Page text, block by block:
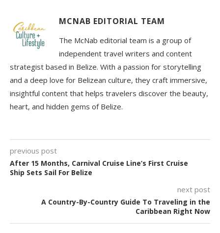
MCNAB EDITORIAL TEAM
The McNab editorial team is a group of
independent travel writers and content
strategist based in Belize. With a passion for storytelling
and a deep love for Belizean culture, they craft immersive,
insightful content that helps travelers discover the beauty,
heart, and hidden gems of Belize.
previous post
After 15 Months, Carnival Cruise Line’s First Cruise
Ship Sets Sail For Belize
next post
A Country-By-Country Guide To Traveling in the
Caribbean Right Now